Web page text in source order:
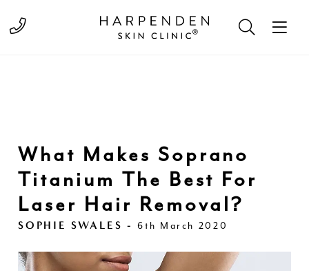
Call 01582 822000
What Makes Soprano
Titanium The Best For
Laser Hair Removal?
SOPHIE SWALES -6th March 2020